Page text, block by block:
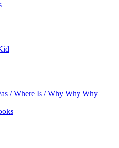
/ Where Is / Why Why Why